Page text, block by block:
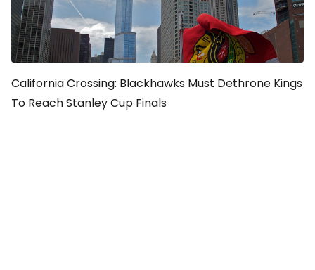
California Crossing: Blackhawks Must Dethrone Kings
To Reach Stanley Cup Finals